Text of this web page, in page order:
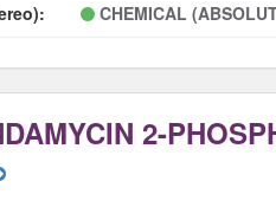
CHEMICAL
2-